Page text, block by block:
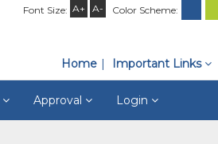
Font Size: A+ A- Color Scheme:
Home Important Links
Approval Login